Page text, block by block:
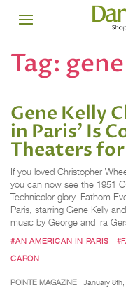
Tag:
Gene Kelly
in Paris' Is
Theaters for
If you loved Christopher
you can now see the 1951
Technicolor glory. Fathom
Paris, starring Gene Kelly
music by George and Ira
#AN AMERICAN IN PARIS
CARON
POINTE MAGAZINE January